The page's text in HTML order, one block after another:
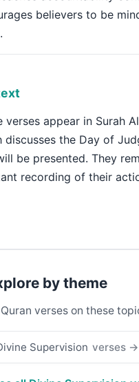
believers to be
verses appear in Surah
discusses the Day of
be presented. They
recording of their
by theme
verses on these
Supervision verses →